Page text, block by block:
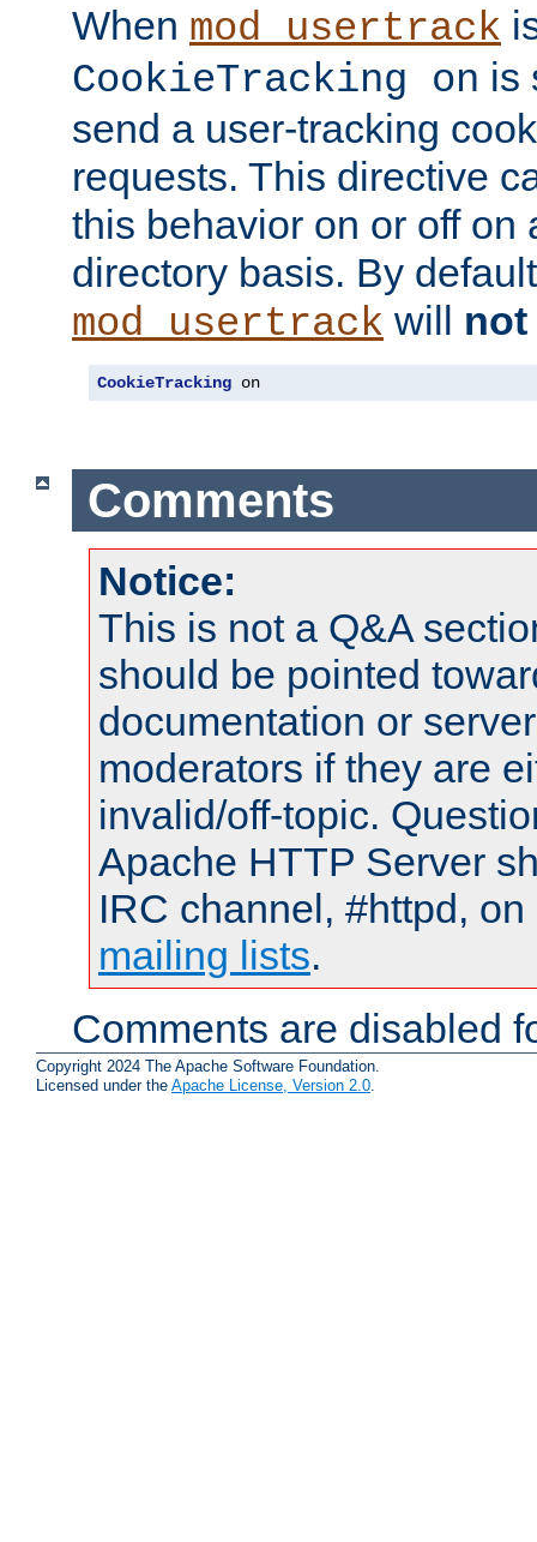
When mod_usertrack
CookieTracking on is
send a user-tracking
requests. This directive
this behavior on or off on
directory basis. By
mod_usertrack will not
CookieTracking on
Comments
Notice:
This is not a Q&A
should be pointed
documentation or
moderators if they are
invalid/off-topic.
Apache HTTP Server
IRC channel, #httpd,
mailing lists.
Comments are disabled
Copyright 2024 The Apache Software Foundation.
Licensed under the Apache License, Version 2.0